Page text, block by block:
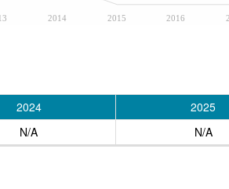
2014 2015 2016
2024 2025
N/A
N/A